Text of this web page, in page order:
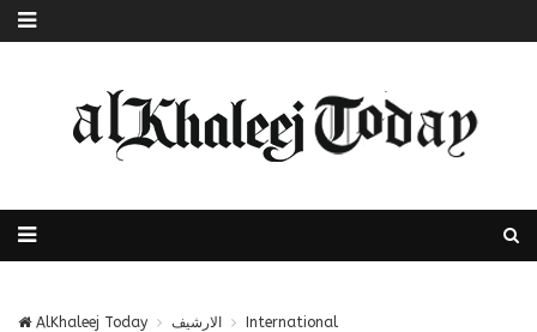
AlKhaleej Today الارشيف International